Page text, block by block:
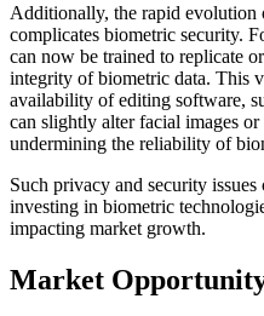
Additionally, the rapid evolution
complicates biometric security.
can now be trained to replicate
integrity of biometric data. This
availability of editing software,
can slightly alter facial images or
undermining the reliability of
Such privacy and security
investing in biometric
impacting market growth.
Market